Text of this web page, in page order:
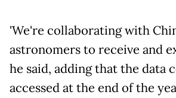
'We're collaborating with
astronomers to receive and
he said, adding that the data
accessed at the end of the